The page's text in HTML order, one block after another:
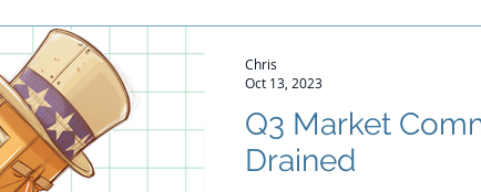
Q3 Market
Drained
Chris
Oct 13, 2023